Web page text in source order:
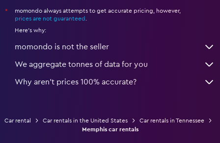
*
momondo always attempts to get accurate pricing, however,
prices are not guaranteed
Here's why:
momondo is not the seller
We aggregate tonnes of data for you
Why aren’t prices 100% accurate?
Car rental Car rentals in the United States
Car rentals in Tennessee
Memphis car rentals